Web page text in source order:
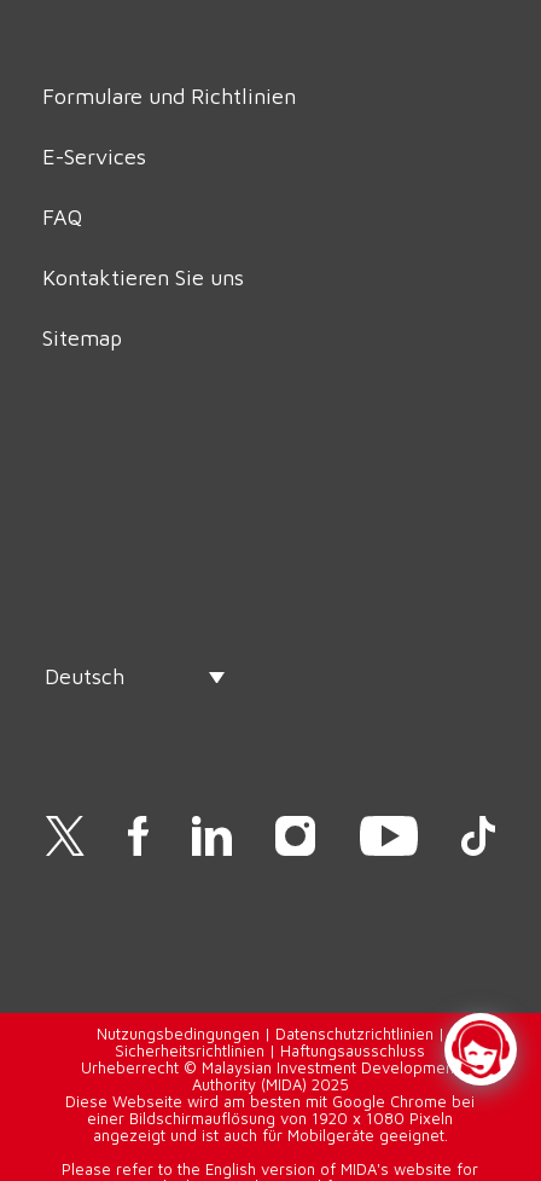
Formulare und Richtlinien
E-Services
FAQ
Kontaktieren Sie uns
Sitemap
Deutsch
Nutzungsbedingungen | Datenschutzrichtlinien |
Sicherheitsrichtlinien | Haftungsausschluss
Urheberrecht © Malaysian Investment Development
Authority (MIDA) 2025
Diese Webseite wird am besten mit Google Chrome bei
einer Bildschirmauflösung von 1920 x 1080 Pixeln
angezeigt und ist auch für Mobilgeräte geeignet.
Please refer to the English version of MIDA's website for